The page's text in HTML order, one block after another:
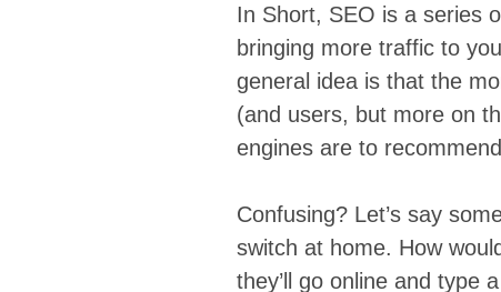
In Short, SEO is a series
bringing more traffic to
general idea is that the
(and users, but more on
engines are to
Confusing? Let’s say
switch at home. How
they’ll go online and type